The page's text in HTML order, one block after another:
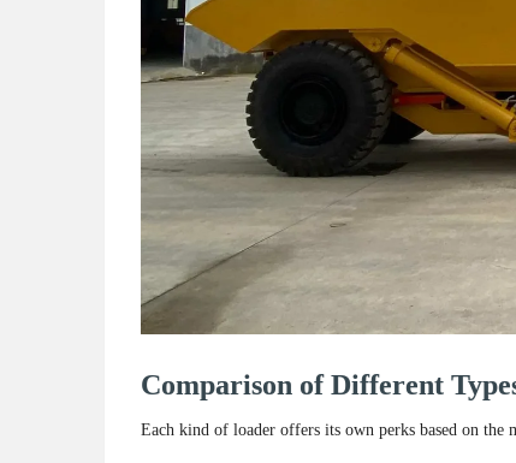
Comparison of Different
Each kind of loader offers its own perks based on the